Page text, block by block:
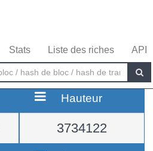
Stats Liste des riches API
Hauteur
3734122